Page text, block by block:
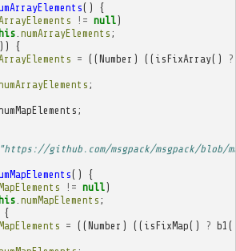
()
{
!= null)
. numArrayElements ;
{
= ((Number ) (( isFixArray()
?
;
;
github.com/msgpack/msgpack/blob/
()
{
!= null)
. numMapElements ;
{
= ((Number ) (( isFixMap() ? b1